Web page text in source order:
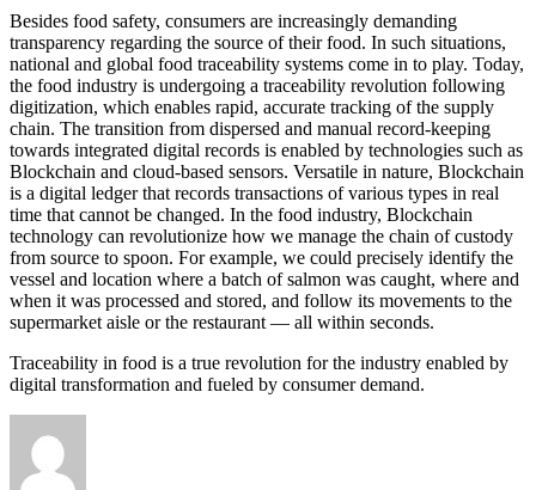
Besides food safety, consumers are increasingly demanding
transparency regarding the source of their food. In such situations,
national and global food traceability systems come in to play. Today,
the food industry is undergoing a traceability revolution following
digitization, which enables rapid, accurate tracking of the supply
chain. The transition from dispersed and manual record-keeping
towards integrated digital records is enabled by technologies such as
Blockchain and cloud-based sensors. Versatile in nature, Blockchain
is a digital ledger that records transactions of various types in real
time that cannot be changed. In the food industry, Blockchain
technology can revolutionize how we manage the chain of custody
from source to spoon. For example, we could precisely identify the
vessel and location where a batch of salmon was caught, where and
when it was processed and stored, and follow its movements to the
supermarket aisle or the restaurant — all within seconds.
Traceability in food is a true revolution for the industry enabled by
digital transformation and fueled by consumer demand.